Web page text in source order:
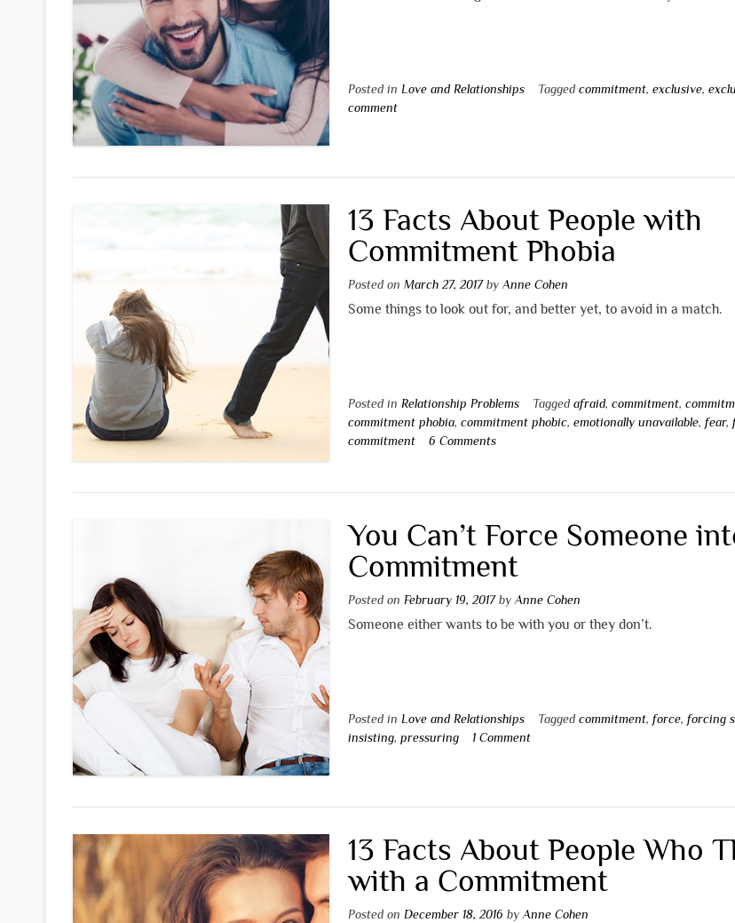
Posted in Love and Relationships Taggedcommitment,exclusive,
comment
13 Facts About People with
Commitment Phobia
Posted onMarch 27, 2017byAnne Cohen
Some things to look out for, and better yet, to avoid in a match.
Posted in Relationship Problems Taggedafraid,commitment,
commitment phobia,commitment phobic,emotionally unavailable,fear,
commitment
6 Comments
You Can’t Force Someone
Commitment
Posted on February 19, 2017byAnne Cohen
Someone either wants to be with you or they don’t.
Posted in Love and Relationships Taggedcommitment,force,forcing
insisting,pressuring 1 Comment
13 Facts About People Who
with a Commitment
Posted on December 18, 2016 byAnne Cohen